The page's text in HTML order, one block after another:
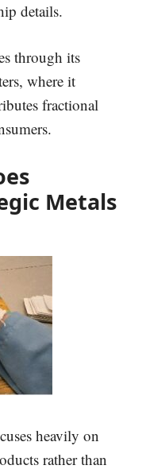
details.
through its
where it
fractional
Metals
heavily on
rather than